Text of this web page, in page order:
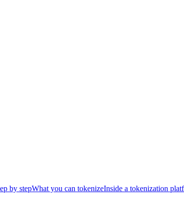
by stepWhat you can tokenizeInside a tokenization